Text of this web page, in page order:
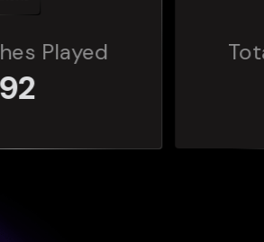
Total Matches Played